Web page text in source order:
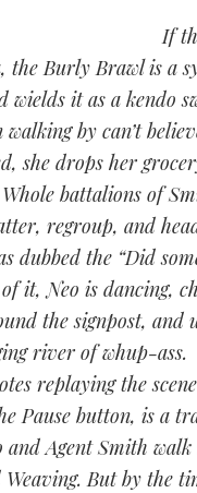
If
the Burly Brawl is a
wields it as a kendo
by can’t
she drops her
battalions of
regroup, and
dubbed the “Did
it, Neo is dancing,
the signpost, and
river of whup-ass.
replaying the
Pause button, is a
and Agent Smith
But by the